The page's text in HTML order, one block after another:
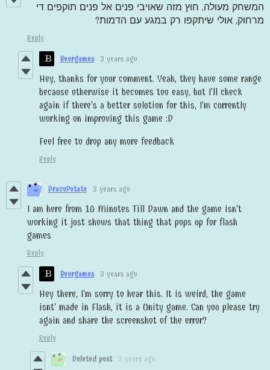
המשחק מעולה, חוץ מזה שאויבי פנים אל פנים תוקפים די
מרחוק, אולי שיתקפו רק במגע עם הדמות?‏
Reply
Beorgames 3 years ago
Hey, thanks for your comment. Yeah, they have some range
because otherwise it becomes too easy, but I'll check
again if there's a better solution for this, I'm currently
working on improving this game :D
Feel free to drop any more feedback
Reply
DracoPotato 3 years ago
I am here from 10 Minutes Till Dawn and the game isn't
working it just shows that thing that pops up for flash
games
Reply
Beorgames 3 years ago
Hey there, I'm sorry to hear this. It is weird, the game
isnt' made in Flash, it is a Unity game. Can you please try
again and share the screenshot of the error?
Reply
Deleted post 3 years ago